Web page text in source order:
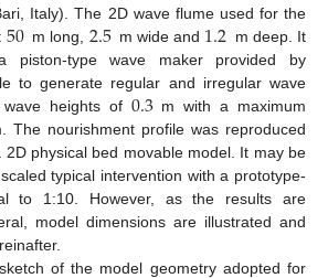
Italy). The 2D wave flume used for the
50 m long, 2.5 m wide and 1.2 m deep. It
piston-type wave maker provided by
to generate regular and irregular wave
heights of 0.3 m with a maximum
The nourishment profile was reproduced
2D physical bed movable model. It may be
typical intervention with a prototype-
to 1:10. However, as the results are
model dimensions are illustrated and
sketch of the model geometry adopted for